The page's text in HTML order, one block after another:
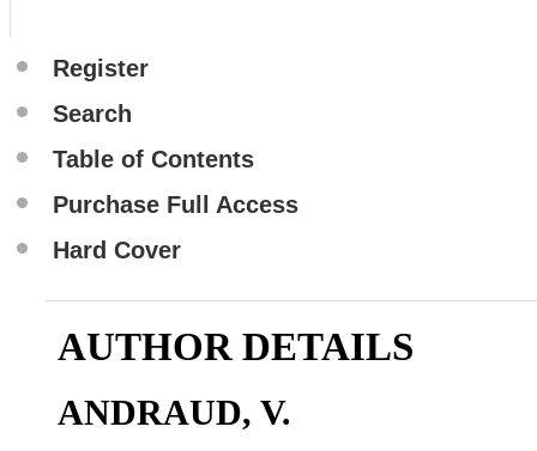
Register
Search
Table of Contents
Purchase Full Access
Hard Cover
AUTHOR DETAILS
ANDRAUD, V.